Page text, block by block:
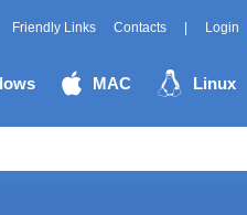
Friendly Links Contacts Login
MAC Linux